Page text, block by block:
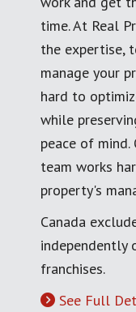
time. At Real
the expertise,
manage your
hard to
while
peace of
team works
property's
Canada
independently
franchises.
See Full